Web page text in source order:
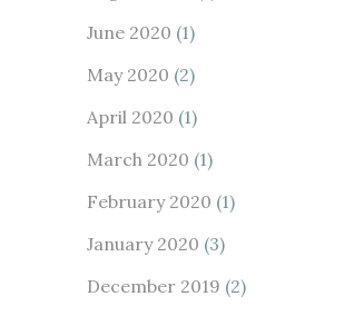
June 2020 (1)
May 2020 (2)
April 2020 (1)
March 2020 (1)
February 2020 (1)
January 2020 (3)
December 2019 (2)